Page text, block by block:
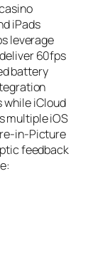
iPads
leverage
60fps
battery
while iCloud
multiple iOS
in-Picture
feedback